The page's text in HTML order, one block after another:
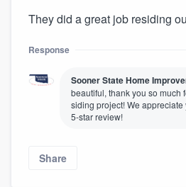
They did a great job residing
Response
Sooner State Home
beautiful, thank you so much
siding project! We
5-star review!
Share